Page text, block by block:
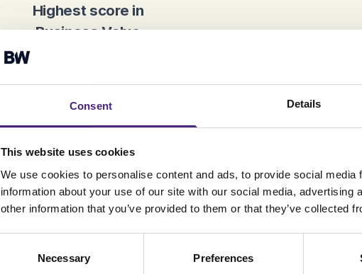
Consent Details
This website uses cookies
We use cookies to personalise content and ads, to provide social
information about your use of our site with our social media, advertising
other information that you’ve provided to them or that they’ve collected
Necessary Preferences
Highest score in
Business Value
9.23